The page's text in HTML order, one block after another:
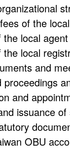
of the
local agent
local
and
proceedings
and
issuance of
OBU